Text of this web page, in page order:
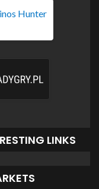
LINKS